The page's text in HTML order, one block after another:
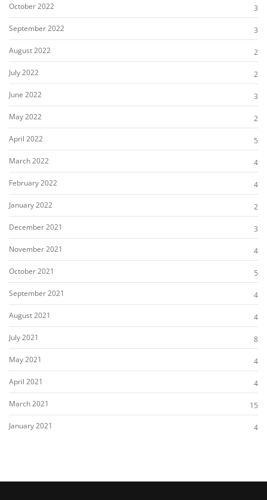
October 2022
3
September 2022
3
August 2022
2
July 2022
2
June 2022
3
May 2022
2
April 2022
5
March 2022
4
February 2022
4
January 2022
2
December 2021
3
November 2021
4
October 2021
5
September 2021
4
August 2021
4
July 2021
8
May 2021
4
April 2021
4
March 2021
15
January 2021
4